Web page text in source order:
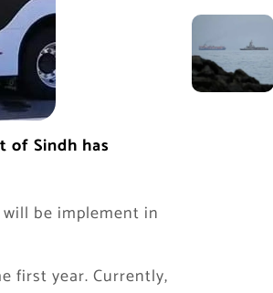
of Sindh has
be implement in
first year. Currently,